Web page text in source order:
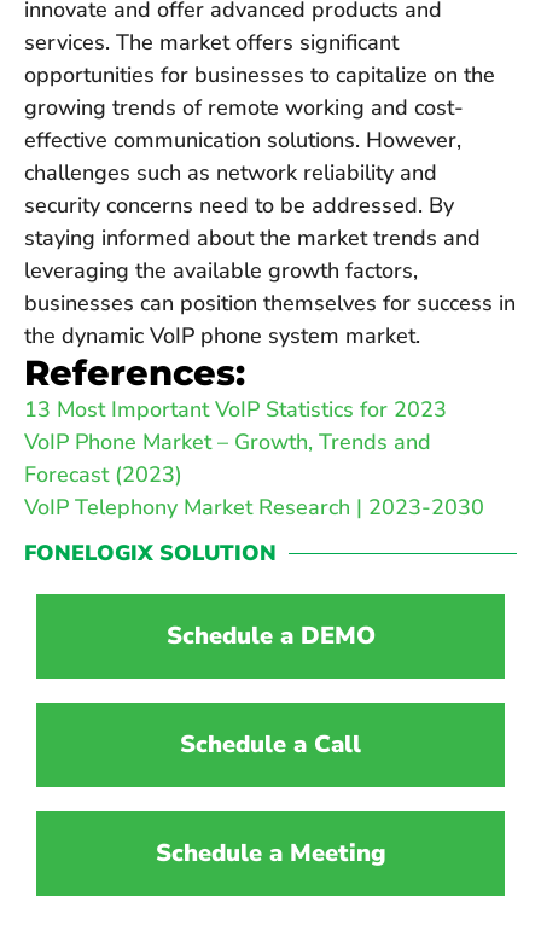
Schedule a DEMO
Schedule a Call
Schedule a Meeting
innovate and offer advanced products and
services. The market offers significant
opportunities for businesses to capitalize on the
growing trends of remote working and cost-
effective communication solutions. However,
challenges such as network reliability and
security concerns need to be addressed. By
staying informed about the market trends and
leveraging the available growth factors,
businesses can position themselves for success in
the dynamic VoIP phone system market.
References:
13 Most Important VoIP Statistics for 2023
VoIP Phone Market – Growth, Trends and
Forecast (2023)
VoIP Telephony Market Research | 2023-2030
FONELOGIX SOLUTION